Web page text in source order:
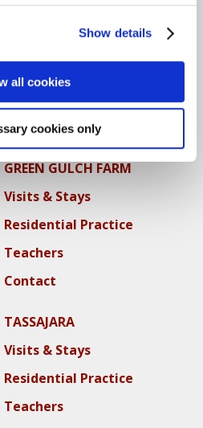
Show details
all cookies
cookies only
Visits & Stays
Teachers
Contact
GREEN GULCH FARM
Visits & Stays
Residential Practice
Teachers
Contact
TASSAJARA
Visits & Stays
Residential Practice
Teachers